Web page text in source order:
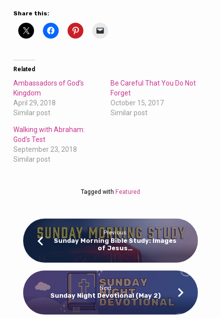
Share this:
Related
Ambassadors of God’s
Kingdom
April 29, 2018
Similar post
Be Careful That You Do Not
Forget
October 15, 2017
Similar post
Walking with Abraham:
God’s Test
September 23, 2018
Similar post
Tagged with Featured
Previous
Sunday Morning Bible Study: Images
of Jesus…
Next
Sunday Night Devotional (May 2)